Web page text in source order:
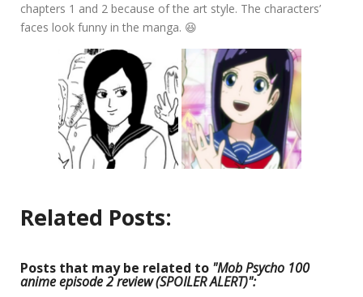
chapters 1 and 2 because of the art style. The characters’
faces look funny in the manga. 😆
Related Posts:
Posts that may be related to "Mob Psycho 100
anime episode 2 review (SPOILER ALERT)":